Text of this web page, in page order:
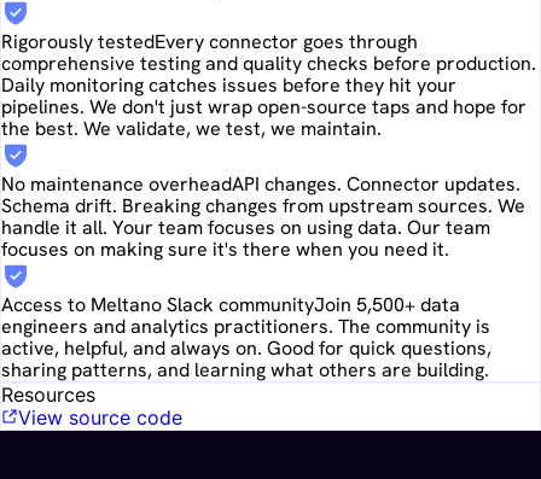
Rigorously testedEvery connector goes through
comprehensive testing and quality checks before production.
Daily monitoring catches issues before they hit your
pipelines. We don't just wrap open-source taps and hope for
the best. We validate, we test, we maintain.
No maintenance overheadAPI changes. Connector updates.
Schema drift. Breaking changes from upstream sources. We
handle it all. Your team focuses on using data. Our team
focuses on making sure it's there when you need it.
Access to Meltano Slack communityJoin 5,500+ data
engineers and analytics practitioners. The community is
active, helpful, and always on. Good for quick questions,
sharing patterns, and learning what others are building.
Resources
View source code